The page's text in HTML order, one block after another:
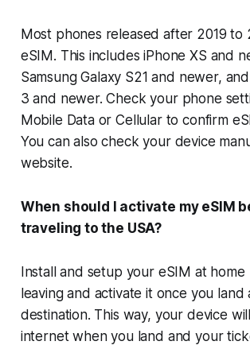
Most phones released after 2019
eSIM. This includes iPhone XS and
Samsung Galaxy S21 and newer,
3 and newer. Check your phone
Mobile Data or Cellular to confirm
You can also check your device
website.
When should I activate my eSIM
traveling to the USA?
Install and setup your eSIM at
leaving and activate it once you land
destination. This way, your device
internet when you land and your